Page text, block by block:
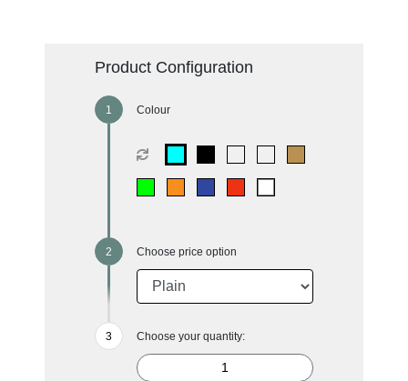
Product Configuration
Colour
Choose price option
Choose your quantity: